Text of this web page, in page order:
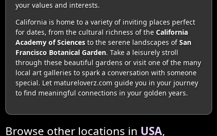
your values and interests.
California is home to a variety of inviting places perfect
for dates, from the cultural richness of the California
Academy of Sciencesto the serene landscapes ofSan
Francisco Botanical Garden. Take a leisurely stroll
through these beautiful gardens or visit one of the many
local art galleries to spark a conversation with someone
special. Let matureloverz.com guide you in your journey
to find meaningful connections in your golden years.
Browse other locations in USA,